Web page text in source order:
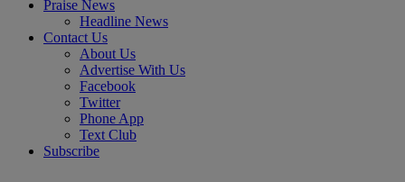
Praise News
Headline News
Contact Us
About Us
Advertise With Us
Facebook
Twitter
Phone App
Text Club
Subscribe